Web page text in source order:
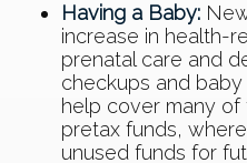
Having a Baby:
increase in health-
prenatal care and
checkups and baby
help cover many
pretax funds,
unused funds for